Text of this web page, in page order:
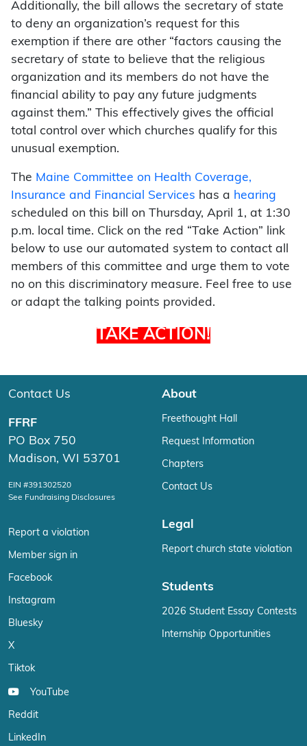
Additionally, the bill allows the secretary of state
to deny an organization’s request for this
exemption if there are other “factors causing the
secretary of state to believe that the religious
organization and its members do not have the
financial ability to pay any future judgments
against them.” This effectively gives the official
total control over which churches qualify for this
unusual exemption.
The Maine Committee on Health Coverage,
Insurance and Financial Services has a hearing
scheduled on this bill on Thursday, April 1, at 1:30
p.m. local time. Click on the red “Take Action” link
below to use our automated system to contact all
members of this committee and urge them to vote
no on this discriminatory measure. Feel free to use
or adapt the talking points provided.
TAKE ACTION!
Contact Us
FFRF
PO Box 750
Madison, WI 53701
EIN #391302520
See Fundraising Disclosures
Report a violation
Member sign in
Facebook
Instagram
Bluesky
X
Tiktok
YouTube
Reddit
LinkedIn
About
Freethought Hall
Request Information
Chapters
Contact Us
Legal
Report church state violation
Students
2026 Student Essay Contests
Internship Opportunities